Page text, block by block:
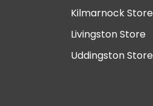
Kilmarnock Store
Livingston Store
Uddingston Store